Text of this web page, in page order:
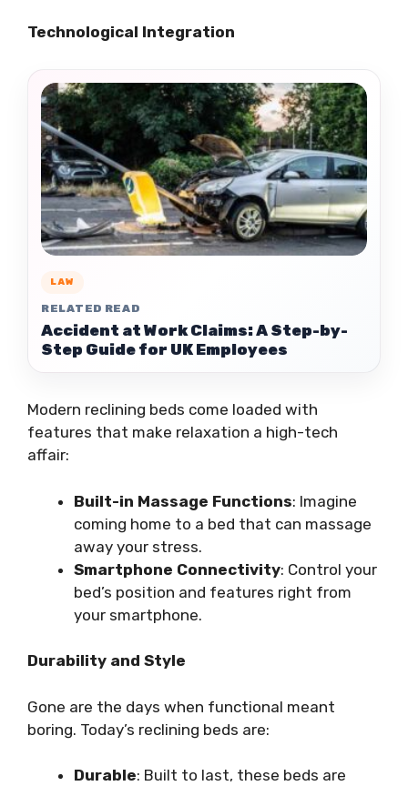
Technological Integration
LAW
RELATED READ
Accident at Work Claims: A Step-by-
Step Guide for UK Employees
Modern reclining beds come loaded with
features that make relaxation a high-tech
affair:
Built-in Massage Functions: Imagine
coming home to a bed that can massage
away your stress.
Smartphone Connectivity: Control your
bed’s position and features right from
your smartphone.
Durability and Style
Gone are the days when functional meant
boring. Today’s reclining beds are:
Durable: Built to last, these beds are